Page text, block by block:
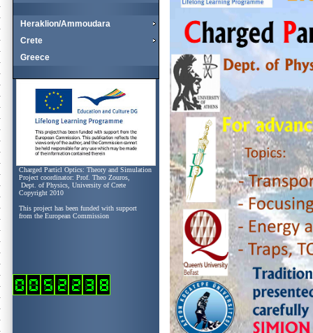
Heraklion/Ammoudara
Crete
Greece
Charged Particl Optics: Theory and Simulation
Project coordinator: Prof. Theo Zouros,
Dept. of Physics, University of Crete
Copyright 2010
This project has been funded with support
from the European Commission